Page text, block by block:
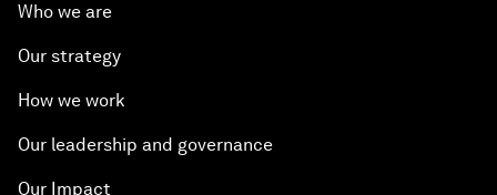
Who we are
Our strategy
How we work
Our leadership and governance
Our Impact